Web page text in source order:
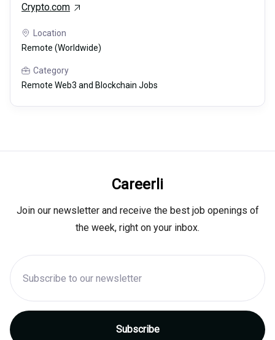
Crypto.com
Location
Remote (Worldwide)
Category
Remote Web3 and Blockchain Jobs
Careerli
Join our newsletter and receive the best job openings of
the week, right on your inbox.